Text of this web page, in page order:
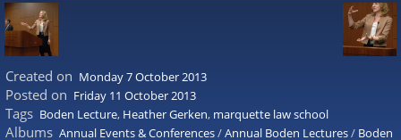
Created on Monday 7 October 2013
Posted on Friday 11 October 2013
Tags Boden Lecture, Heather Gerken, marquette law school
Albums Annual Events & Conferences/Annual Boden Lectures/ Boden